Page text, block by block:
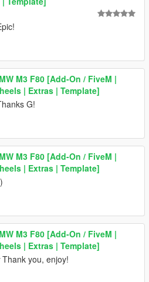
M3 F80 [Add-On / FiveM |
| Extras | Template]
G!
M3 F80 [Add-On / FiveM |
| Extras | Template]
M3 F80 [Add-On / FiveM |
| Extras | Template]
Thank you, enjoy!